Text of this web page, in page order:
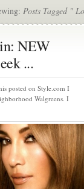
Posts Tagged "
NEW
...
posted on Style.com I
Walgreens. I